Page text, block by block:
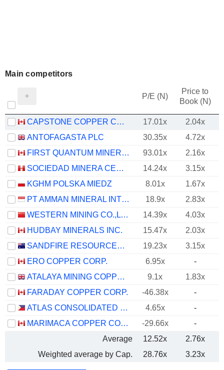
Main competitors
P/E (N)
Price to
Book (N)
CAPSTONE COPPER CORP. 17.01x
2.04x
ANTOFAGASTA PLC
30.35x
4.72x
FIRST QUANTUM MINERALS LTD.
93.01x
2.16x
SOCIEDAD MINERA CERRO VERDE S.A.A.
14.24x
3.15x
KGHM POLSKA MIEDZ
8.01x
1.67x
PT AMMAN MINERAL INTERNASIONAL TBK
18.9x
2.83x
WESTERN MINING CO.,LTD.
14.39x
4.03x
HUDBAY MINERALS INC.
15.47x
2.03x
SANDFIRE RESOURCES LIMITED
19.23x
3.15x
ERO COPPER CORP.
6.95x
-
ATALAYA MINING COPPER, S.A.
9.1x
1.83x
FARADAY COPPER CORP.
-46.38x
-
ATLAS CONSOLIDATED MINING AND DEVELOPMENT CORPORATION
4.65x
-
MARIMACA COPPER CORP.
-29.66x
-
Average
12.52x
2.76x
Weighted average by Cap.
28.76x 3.23x